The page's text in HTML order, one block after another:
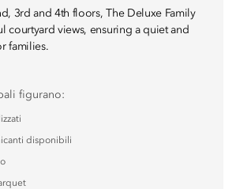
3rd and 4th floors, The Deluxe Family
courtyard views, ensuring a quiet and
families.
figurano:
disponibili